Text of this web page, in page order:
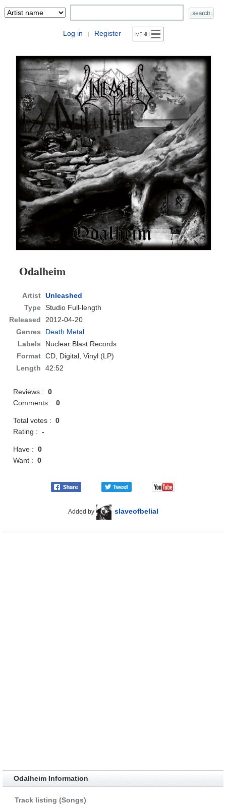
Log in | Register
Odalheim
Artist Unleashed
Type Studio Full-length
Released
2012-04-20
Genres
Death Metal
Labels
Nuclear Blast Records
Format CD, Digital, Vinyl (LP)
Length
42:52
Reviews :0
Comments :0
Total votes :0
Rating :-
Have :0
Want :0
Added by slaveofbelial
Odalheim Information
Track listing (Songs)